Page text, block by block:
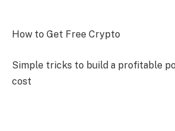
How to Get Free Crypto
Simple tricks to build a profitable
cost